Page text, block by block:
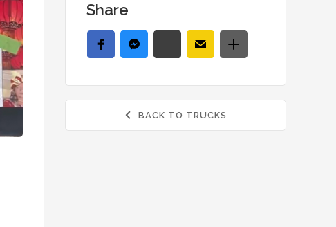
Share
 BACK TO TRUCKS